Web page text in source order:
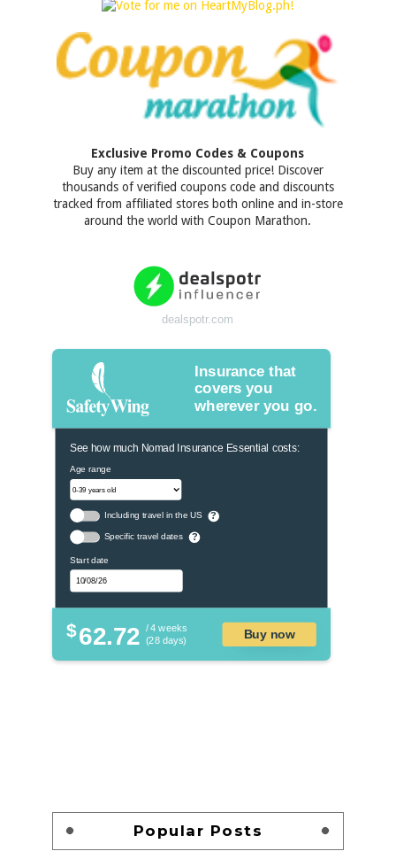
Exclusive Promo Codes & Coupons
Buy any item at the discounted price! Discover
thousands of verified coupons code and discounts
tracked from affiliated stores both online and in-store
around the world with Coupon Marathon.
dealspotr.com
Insurance that
covers you
wherever you go.
See how much Nomad Insurance Essential costs:
Age range
Including travel in the US ?
Specific travel dates ?
Start date
$62.72 / 4 weeks
(28 days)
Buy now
Popular Posts